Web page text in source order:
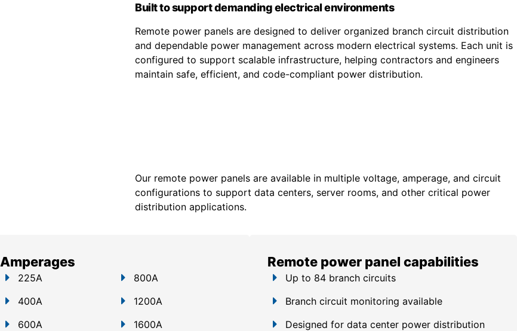
Built to support demanding electrical environments
Remote power panels are designed to deliver organized branch circuit distribution
and dependable power management across modern electrical systems. Each unit is
configured to support scalable infrastructure, helping contractors and engineers
maintain safe, efficient, and code-compliant power distribution.
Our remote power panels are available in multiple voltage, amperage, and circuit
configurations to support data centers, server rooms, and other critical power
distribution applications.
Amperages
225A
400A
600A
800A
1200A
1600A
Remote power panel capabilities
Up to 84 branch circuits
Branch circuit monitoring available
Designed for data center power distribution